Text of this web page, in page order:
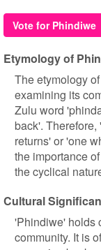
Vote for Phindiwe
Etymology of
The etymology
examining its
Zulu word
back'.
returns' or 'one
the importance
the cyclical
Cultural
'Phindiwe' holds
community. It is